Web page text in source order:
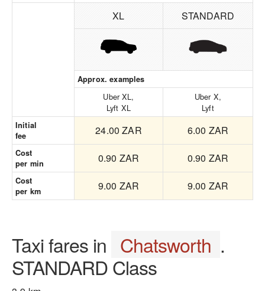
XL STANDARD
Approx. examples
Uber XL,
Lyft XL
Uber X,
Lyft
Initial
fee
24.00 ZAR 6.00 ZAR
Cost
per min
0.90 ZAR 0.90 ZAR
Cost
per km
9.00 ZAR 9.00 ZAR
Taxi fares in Chatsworth .
STANDARD Class